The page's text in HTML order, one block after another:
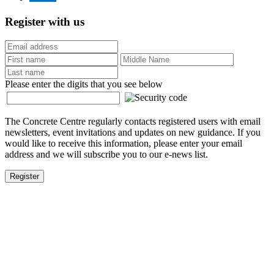
Register with us
Please enter the digits that you see below
The Concrete Centre regularly contacts registered users with email
newsletters, event invitations and updates on new guidance. If you
would like to receive this information, please enter your email
address and we will subscribe you to our e-news list.